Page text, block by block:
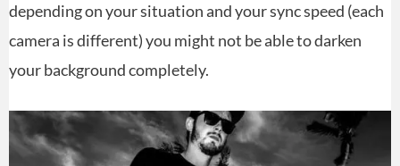
depending on your situation and your sync speed (each
camera is different) you might not be able to darken
your background completely.